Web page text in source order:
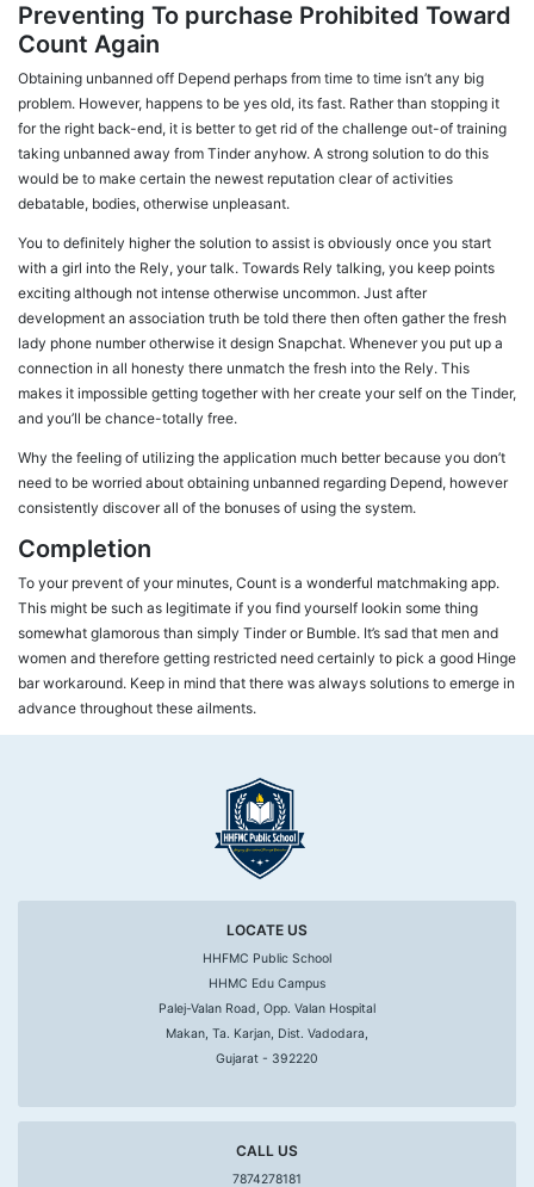
Preventing To purchase Prohibited Toward
Count Again
Obtaining unbanned off Depend perhaps from time to time isn’t any big
problem. However, happens to be yes old, its fast. Rather than stopping it
for the right back-end, it is better to get rid of the challenge out-of training
taking unbanned away from Tinder anyhow. A strong solution to do this
would be to make certain the newest reputation clear of activities
debatable, bodies, otherwise unpleasant.
You to definitely higher the solution to assist is obviously once you start
with a girl into the Rely, your talk. Towards Rely talking, you keep points
exciting although not intense otherwise uncommon. Just after
development an association truth be told there then often gather the fresh
lady phone number otherwise it design Snapchat. Whenever you put up a
connection in all honesty there unmatch the fresh into the Rely. This
makes it impossible getting together with her create your self on the Tinder,
and you’ll be chance-totally free.
Why the feeling of utilizing the application much better because you don’t
need to be worried about obtaining unbanned regarding Depend, however
consistently discover all of the bonuses of using the system.
Completion
To your prevent of your minutes, Count is a wonderful matchmaking app.
This might be such as legitimate if you find yourself lookin some thing
somewhat glamorous than simply Tinder or Bumble. It’s sad that men and
women and therefore getting restricted need certainly to pick a good Hinge
bar workaround. Keep in mind that there was always solutions to emerge in
advance throughout these ailments.
LOCATE US
HHFMC Public School
HHMC Edu Campus
Palej-Valan Road, Opp. Valan Hospital
Makan, Ta. Karjan, Dist. Vadodara,
Gujarat - 392220
CALL US
7874278181